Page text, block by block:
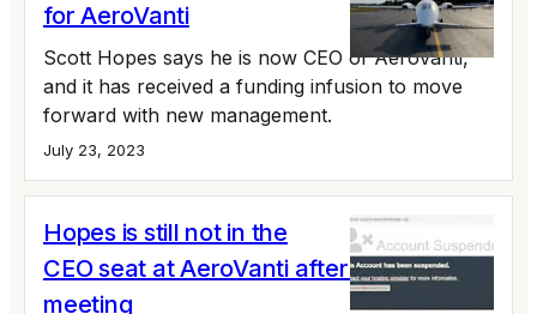
for AeroVanti
Scott Hopes says he is now CEO of AeroVanti,
and it has received a funding infusion to move
forward with new management.
July 23, 2023
Hopes is still not in the
CEO seat at AeroVanti after July 12
meeting